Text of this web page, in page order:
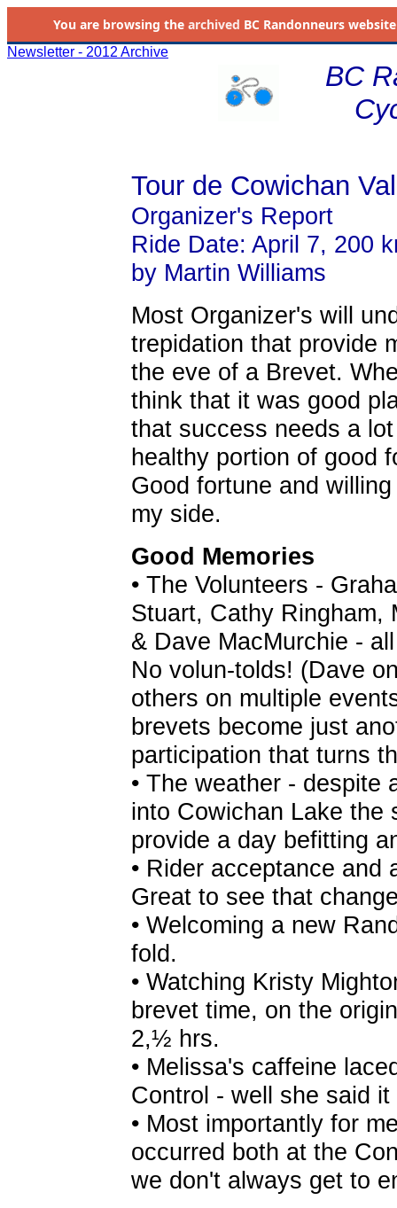
You are browsing the archived BC Randonneurs
Newsletter - 2012 Archive
BC
Tour de Cowichan
Organizer's Report
Ride Date: April 7, 200
by Martin Williams
Most Organizer's will
trepidation that provide
the eve of a Brevet.
think that it was good
that success needs a
healthy portion of good
Good fortune and
my side.
Good Memories
• The Volunteers -
Stuart, Cathy Ringham,
& Dave MacMurchie -
No volun-tolds! (Dave
others on multiple
brevets become just
participation that turns
• The weather - despite
into Cowichan Lake the
provide a day befitting
• Rider acceptance and
Great to see that
• Welcoming a new
fold.
• Watching Kristy
brevet time, on the
2,½ hrs.
• Melissa's caffeine
Control - well she said
• Most importantly for
occurred both at the
we don't always get to